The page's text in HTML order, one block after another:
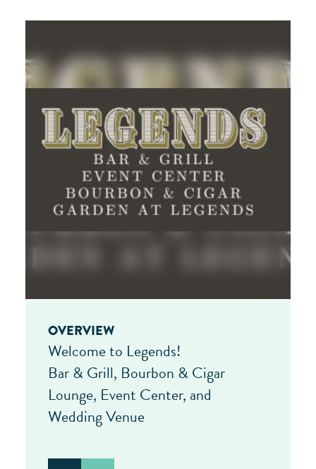
OVERVIEW
Welcome to Legends!
Bar & Grill, Bourbon & Cigar
Lounge, Event Center, and
Wedding Venue